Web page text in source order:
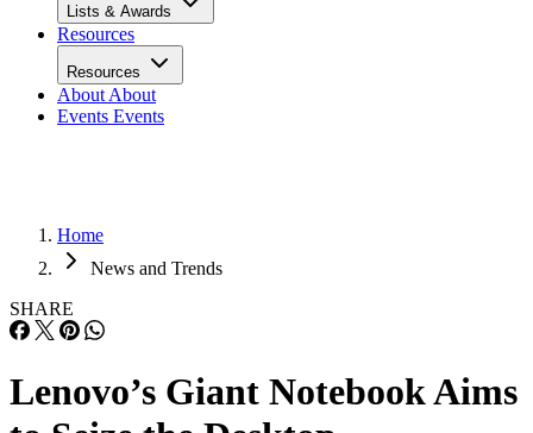
Lists & Awards
Resources
Resources
About About
Events Events
Home
News and Trends
SHARE
Lenovo’s Giant Notebook Aims